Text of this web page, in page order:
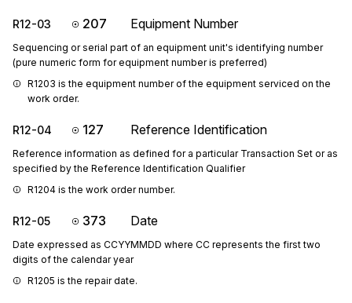
R12-03 207 Equipment Number
Sequencing or serial part of an equipment unit's identifying number
(pure numeric form for equipment number is preferred)
R1203 is the equipment number of the equipment serviced on the
work order.
R12-04 127 Reference Identification
Reference information as defined for a particular Transaction Set or as
specified by the Reference Identification Qualifier
R1204 is the work order number.
R12-05 373 Date
Date expressed as CCYYMMDD where CC represents the first two
digits of the calendar year
R1205 is the repair date.